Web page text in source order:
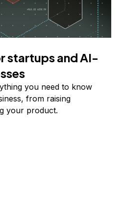
startups and AI-
you need to know
from raising
your product.